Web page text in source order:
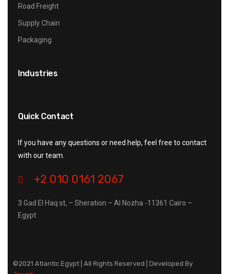
Road Freight
Supply Chain
Packaging
Industries
Quick Contact
If you have any questions or need help, feel free to contact
with our team.
+2 010 0161 2067
3 Gad El Haq st, – Sheration – Al Nozha -11361 Cairo –
Egypt
©2021 Atlantic Egypt | All Rights Reserved | Developed By